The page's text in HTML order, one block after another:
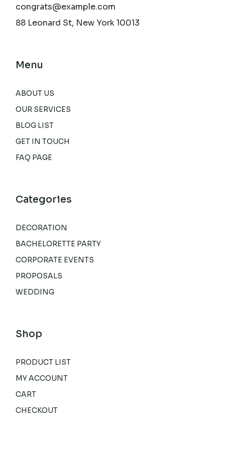
congrats@example.com
88 Leonard St, New York 10013
Menu
ABOUT US
OUR SERVICES
BLOG LIST
GET IN TOUCH
FAQ PAGE
Categories
DECORATION
BACHELORETTE PARTY
CORPORATE EVENTS
PROPOSALS
WEDDING
Shop
PRODUCT LIST
MY ACCOUNT
CART
CHECKOUT